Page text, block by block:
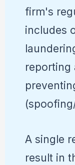
firm's
includes
reporting
A single
result in